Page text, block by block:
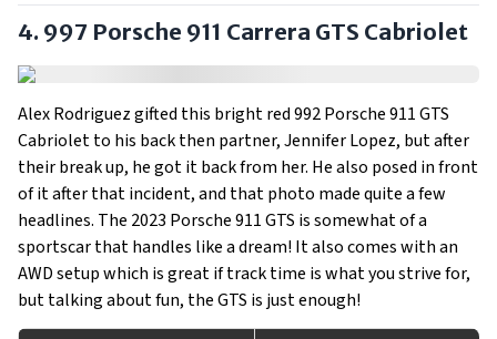
4. 997 Porsche 911 Carrera GTS Cabriolet
Alex Rodriguez gifted this bright red 992 Porsche 911 GTS
Cabriolet to his back then partner, Jennifer Lopez, but after
their break up, he got it back from her. He also posed in front
of it after that incident, and that photo made quite a few
headlines. The 2023 Porsche 911 GTS is somewhat of a
sportscar that handles like a dream! It also comes with an
AWD setup which is great if track time is what you strive for,
but talking about fun, the GTS is just enough!